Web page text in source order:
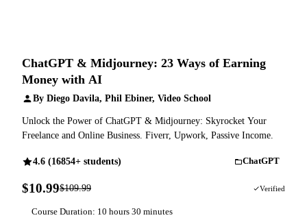
ChatGPT & Midjourney: 23 Ways of Earning
Money with AI
By Diego Davila, Phil Ebiner, Video School
Unlock the Power of ChatGPT & Midjourney: Skyrocket Your
Freelance and Online Business. Fiverr, Upwork, Passive Income.
4.6 (16854+ students) ChatGPT
$10.99$109.99 Verified
Course Duration: 10 hours 30 minutes